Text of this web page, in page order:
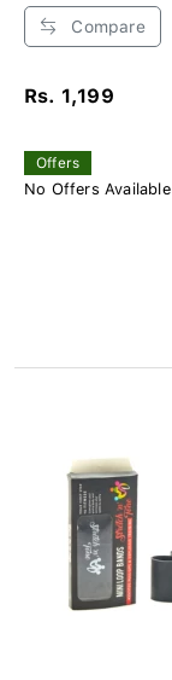
Compare
Rs. 1,199
Offers
No Offers Available